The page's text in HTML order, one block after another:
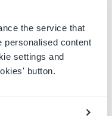
the service that
personalised content
settings and
button.
the job in a flash.
can help